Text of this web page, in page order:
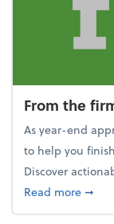
From the
As year-end
to help you
Discover
Read more➞